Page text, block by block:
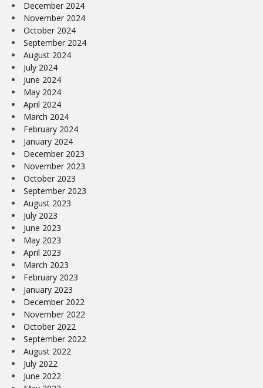
December 2024
November 2024
October 2024
September 2024
August 2024
July 2024
June 2024
May 2024
April 2024
March 2024
February 2024
January 2024
December 2023
November 2023
October 2023
September 2023
August 2023
July 2023
June 2023
May 2023
April 2023
March 2023
February 2023
January 2023
December 2022
November 2022
October 2022
September 2022
August 2022
July 2022
June 2022